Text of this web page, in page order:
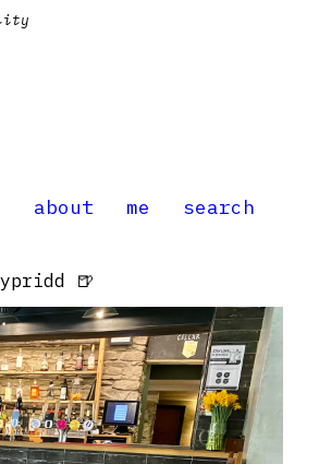
about me search
🍺